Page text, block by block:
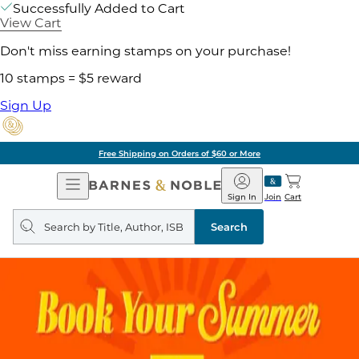
Successfully Added to Cart
View Cart
Don't miss earning stamps on your purchase!
10 stamps = $5 reward
Sign Up
Free Shipping on Orders of $60 or More
Open
Navigation
Barnes
&
Noble
Join
Sign In Cart
Search
query
Search